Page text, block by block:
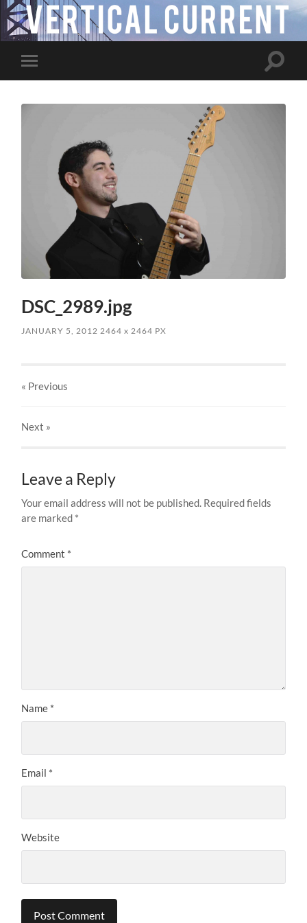
Toggle
mobile
Toggle
DSC_2989.jpg
JANUARY 5, 2012 2464x 2464 PX
« Previous
Next »
Leave a Reply
Your email address will not be published. Required fields
are marked *
Comment *
Name *
Email *
Website